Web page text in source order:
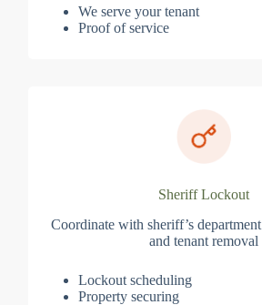
We serve your tenant
Proof of service
Sheriff Lockout
Coordinate with sheriff’s
and tenant removal
Lockout scheduling
Property securing